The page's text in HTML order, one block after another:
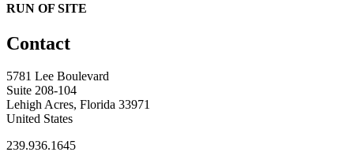
RUN OF SITE
Contact
5781 Lee Boulevard
Suite 208-104
Lehigh Acres, Florida 33971
United States
239.936.1645